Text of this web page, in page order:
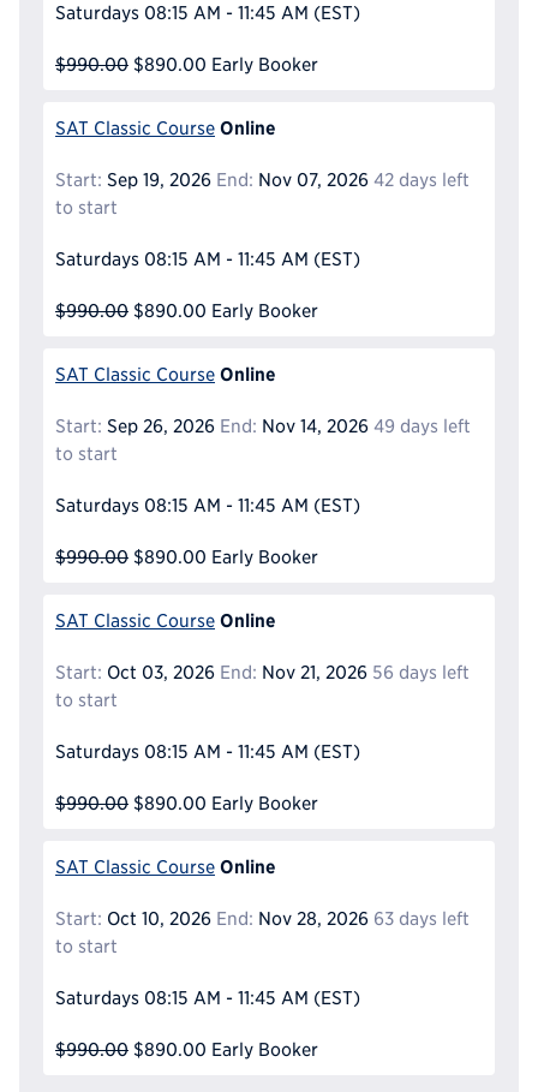
Saturdays 08:15 AM - 11:45 AM (EST)
$990.00 $890.00 Early Booker
SAT Classic Course Online
Start: Sep 19, 2026 End: Nov 07, 2026 42 days left
to start
Saturdays 08:15 AM - 11:45 AM (EST)
$990.00 $890.00 Early Booker
SAT Classic Course Online
Start: Sep 26, 2026 End: Nov 14, 2026 49 days left
to start
Saturdays 08:15 AM - 11:45 AM (EST)
$990.00 $890.00 Early Booker
SAT Classic Course Online
Start: Oct 03, 2026 End: Nov 21, 2026 56 days left
to start
Saturdays 08:15 AM - 11:45 AM (EST)
$990.00 $890.00 Early Booker
SAT Classic Course Online
Start: Oct 10, 2026 End: Nov 28, 2026 63 days left
to start
Saturdays 08:15 AM - 11:45 AM (EST)
$990.00 $890.00 Early Booker